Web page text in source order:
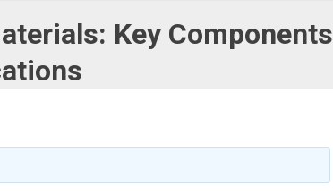
Key Components